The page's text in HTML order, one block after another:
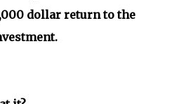
dollar return to the